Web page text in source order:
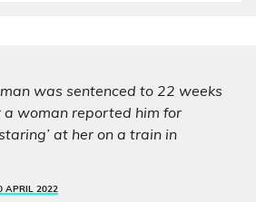
was sentenced to 22 weeks
a woman reported him for
at her on a train in
APRIL 2022